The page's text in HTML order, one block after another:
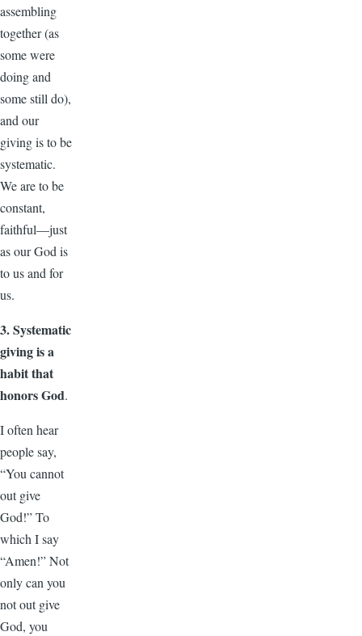
assembling
together (as
some were
doing and
some still do),
and our
giving is to be
systematic.
We are to be
constant,
faithful—just
as our God is
to us and for
us.
3. Systematic
giving is a
habit that
honors God.
I often hear
people say,
“You cannot
out give
God!” To
which I say
“Amen!” Not
only can you
not out give
God, you